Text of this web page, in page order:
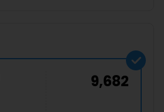
9,682